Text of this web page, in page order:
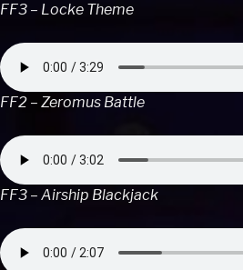
FF3 – Locke Theme
FF2 – Zeromus Battle
FF3 – Airship Blackjack